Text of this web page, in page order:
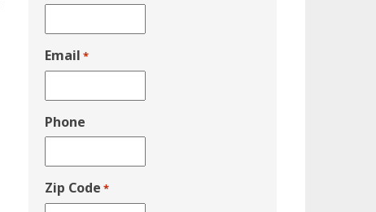
Email *
Phone
Zip Code *